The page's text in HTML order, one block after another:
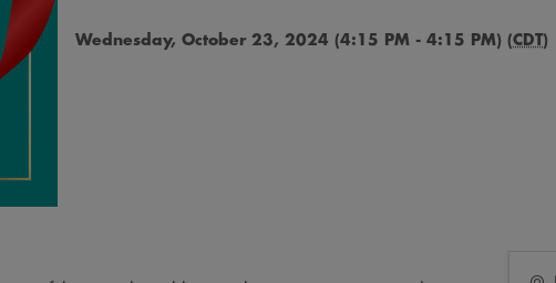
Wednesday, October 23, 2024 (4:15 PM - 4:15 PM) (CDT)